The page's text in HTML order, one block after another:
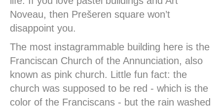
Noveau, then Prešeren square won’t
disappoint you.
The most instagrammable building here is the
Franciscan Church of the Annunciation, also
known as pink church. Little fun fact: the
church was supposed to be red - which is the
color of the Franciscans - but the rain washed